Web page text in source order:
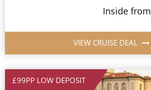
Inside from
VIEW CRUISE DEAL
£99PP LOW DEPOSIT